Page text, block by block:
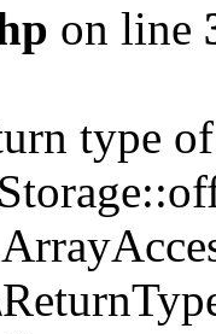
on line
type of